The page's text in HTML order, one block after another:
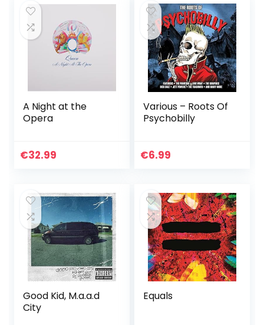
A Night at the
Opera
€32.99
Various – Roots Of
Psychobilly
€6.99
Good Kid, M.a.a.d
City
Equals